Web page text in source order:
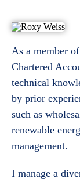
As a member
Chartered
technical
by prior
such as
renewable
management.
I manage a